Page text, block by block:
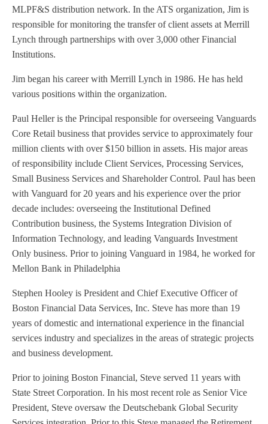
MLPF&S distribution network. In the ATS organization, Jim is
responsible for monitoring the transfer of client assets at Merrill
Lynch through partnerships with over 3,000 other Financial
Institutions.
Jim began his career with Merrill Lynch in 1986. He has held
various positions within the organization.
Paul Heller is the Principal responsible for overseeing Vanguards
Core Retail business that provides service to approximately four
million clients with over $150 billion in assets. His major areas
of responsibility include Client Services, Processing Services,
Small Business Services and Shareholder Control. Paul has been
with Vanguard for 20 years and his experience over the prior
decade includes: overseeing the Institutional Defined
Contribution business, the Systems Integration Division of
Information Technology, and leading Vanguards Investment
Only business. Prior to joining Vanguard in 1984, he worked for
Mellon Bank in Philadelphia
Stephen Hooley is President and Chief Executive Officer of
Boston Financial Data Services, Inc. Steve has more than 19
years of domestic and international experience in the financial
services industry and specializes in the areas of strategic projects
and business development.
Prior to joining Boston Financial, Steve served 11 years with
State Street Corporation. In his most recent role as Senior Vice
President, Steve oversaw the Deutschebank Global Security